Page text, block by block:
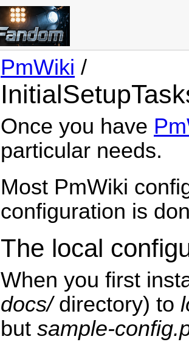
PmWiki /
Once you have
particular needs.
Most PmWiki
configuration is
The local
When you first
docs/directory) to
but sample-